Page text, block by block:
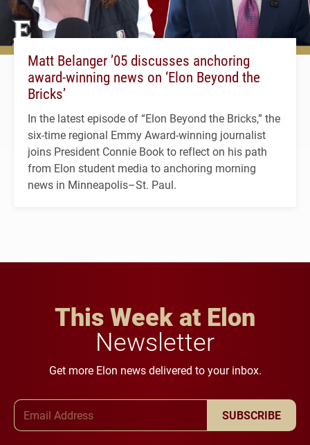
Matt Belanger ’05 discusses anchoring
award-winning news on ‘Elon Beyond the
Bricks’
In the latest episode of “Elon Beyond the Bricks,” the
six-time regional Emmy Award-winning journalist
joins President Connie Book to reflect on his path
from Elon student media to anchoring morning
news in Minneapolis–St. Paul.
This Week at Elon
Newsletter
Get more Elon news delivered to your inbox.
SUBSCRIBE